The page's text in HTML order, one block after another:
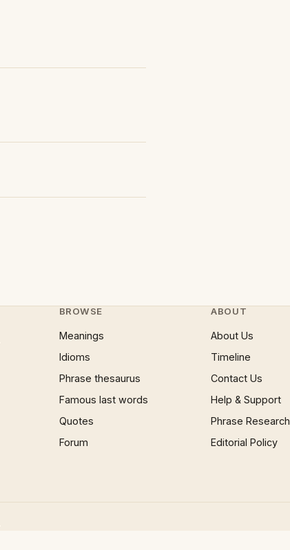
BROWSE
Meanings
Idioms
Phrase thesaurus
Famous last words
Quotes
Forum
ABOUT
About Us
Timeline
Contact Us
Help & Support
Phrase Research
Editorial Policy